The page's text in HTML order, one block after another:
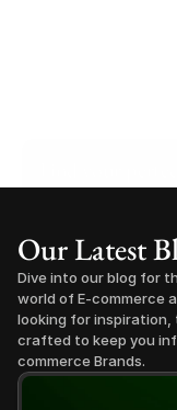
Our Latest
Dive into our blog for
world of E-commerce
looking for
crafted to keep you
commerce Brands.
minutes
will instantly
that fits your